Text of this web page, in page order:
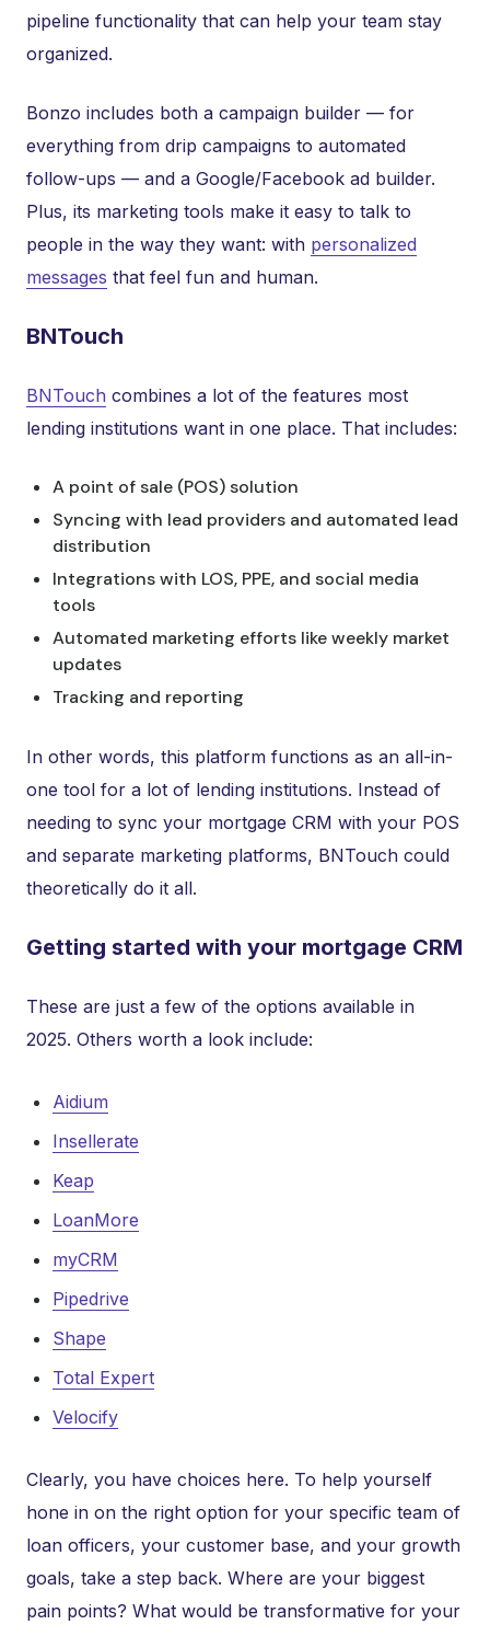
pipeline functionality that can help your team stay
organized.
Bonzo includes both a campaign builder — for
everything from drip campaigns to automated
follow-ups — and a Google/Facebook ad builder.
Plus, its marketing tools make it easy to talk to
people in the way they want: with personalized
messages that feel fun and human.
BNTouch
BNTouch combines a lot of the features most
lending institutions want in one place. That includes:
A point of sale (POS) solution
Syncing with lead providers and automated lead
distribution
Integrations with LOS, PPE, and social media
tools
Automated marketing efforts like weekly market
updates
Tracking and reporting
In other words, this platform functions as an all-in-
one tool for a lot of lending institutions. Instead of
needing to sync your mortgage CRM with your POS
and separate marketing platforms, BNTouch could
theoretically do it all.
Getting started with your mortgage CRM
These are just a few of the options available in
2025. Others worth a look include:
Aidium
Insellerate
Keap
LoanMore
myCRM
Pipedrive
Shape
Total Expert
Velocify
Clearly, you have choices here. To help yourself
hone in on the right option for your specific team of
loan officers, your customer base, and your growth
goals, take a step back. Where are your biggest
pain points? What would be transformative for your